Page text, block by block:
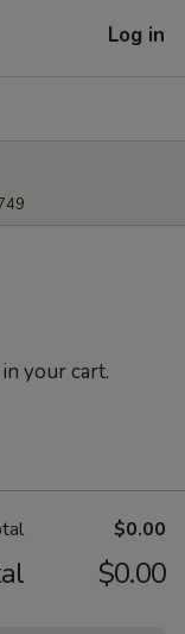
Log in
your cart.
$0.00
$0.00